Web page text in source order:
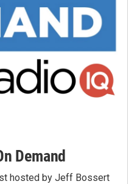
Demand
hosted by Jeff Bossert